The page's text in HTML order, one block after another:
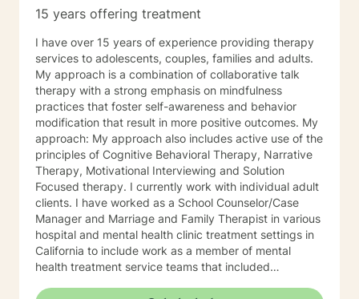
15 years offering treatment
I have over 15 years of experience providing therapy
services to adolescents, couples, families and adults.
My approach is a combination of collaborative talk
therapy with a strong emphasis on mindfulness
practices that foster self-awareness and behavior
modification that result in more positive outcomes. My
approach: My approach also includes active use of the
principles of Cognitive Behavioral Therapy, Narrative
Therapy, Motivational Interviewing and Solution
Focused therapy. I currently work with individual adult
clients. I have worked as a School Counselor/Case
Manager and Marriage and Family Therapist in various
hospital and mental health clinic treatment settings in
California to include work as a member of mental
health treatment service teams that included